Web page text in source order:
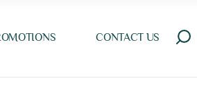
CONTACT US